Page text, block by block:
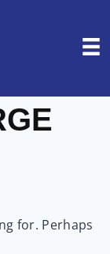
for. Perhaps